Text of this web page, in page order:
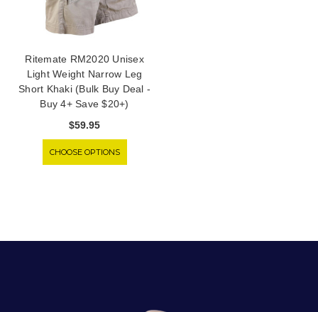
Ritemate RM2020 Unisex
Light Weight Narrow Leg
Short Khaki (Bulk Buy Deal -
Buy 4+ Save $20+)
$59.95
CHOOSE OPTIONS